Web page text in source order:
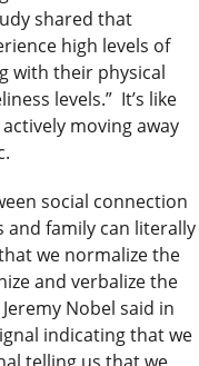
shared that
high levels of
with their physical
levels.” It’s like
moving away
social connection
and family can literally
we normalize the
and verbalize the
Nobel said in
indicating that we